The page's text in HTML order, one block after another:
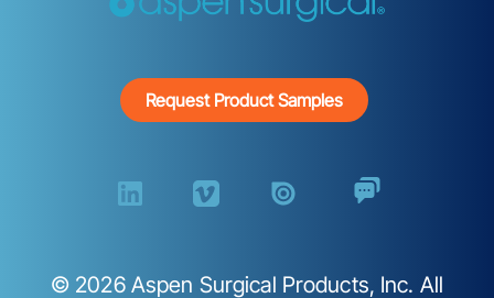
Request Product Samples
© 2026Aspen Surgical Products, Inc. All